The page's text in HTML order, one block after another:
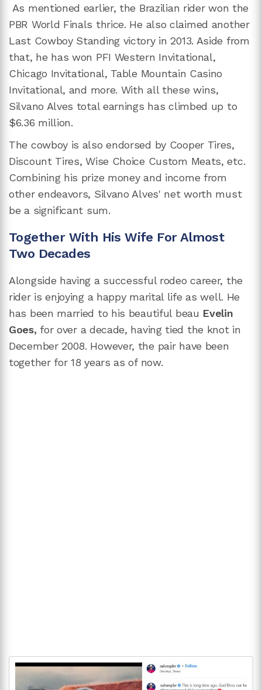
As mentioned earlier, the Brazilian rider won the
PBR World Finals thrice. He also claimed another
Last Cowboy Standing victory in 2013. Aside from
that, he has won PFI Western Invitational,
Chicago Invitational, Table Mountain Casino
Invitational, and more. With all these wins,
Silvano Alves total earnings has climbed up to
$6.36 million.
The cowboy is also endorsed by Cooper Tires,
Discount Tires, Wise Choice Custom Meats, etc.
Combining his prize money and income from
other endeavors, Silvano Alves' net worth must
be a significant sum.
Together With His Wife For Almost
Two Decades
Alongside having a successful rodeo career, the
rider is enjoying a happy marital life as well. He
has been married to his beautiful beau Evelin
Goes, for over a decade, having tied the knot in
December 2008. However, the pair have been
together for 18 years as of now.